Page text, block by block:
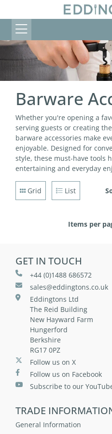
Barware
Whether you're opening a
serving guests or creating
barware accessories make
enjoyable. Designed for
style, these must-have tools
entertaining and everyday
Grid List
Items per
GET IN TOUCH
+44 (0)1488 686572
sales@eddingtons.co.uk
Eddingtons Ltd
The Reid Building
New Hayward Farm
Hungerford
Berkshire
RG17 0PZ
Follow us on X
Follow us on Facebook
Subscribe to our
TRADE
General Information